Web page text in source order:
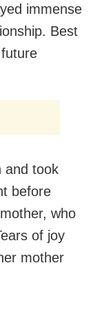
immense
Best
and took
before
who
of joy
mother